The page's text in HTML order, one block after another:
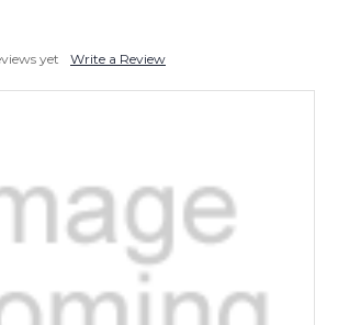
yet Write a Review